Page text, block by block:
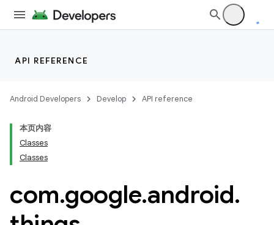
API REFERENCE
Android Developers Develop API reference
本页内容
Classes
Classes
com.google.android.